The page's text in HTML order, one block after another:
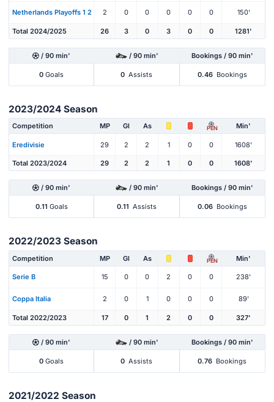
Netherlands Playoffs 1 2 2 0 0 0 0 0 150'
Total 2024/2025 26 3 0 3 0 0 1281'
/ 90 min' / 90 min' Bookings / 90 min'
0 Goals 0 Assists 0.46 Bookings
2023/2024 Season
Competition MP Gl As PEN Min'
Eredivisie 29 2 2 1 0 0 1608'
Total 2023/2024 29 2 2 1 0 0 1608'
/ 90 min' / 90 min' Bookings / 90 min'
0.11 Goals 0.11 Assists 0.06 Bookings
2022/2023 Season
Competition MP Gl As PEN Min'
Serie B 15 0 0 2 0 0 238'
Coppa Italia 2 0 1 0 0 0 89'
Total 2022/2023 17 0 1 2 0 0 327'
/ 90 min' / 90 min' Bookings / 90 min'
0 Goals 0 Assists 0.76 Bookings
2021/2022 Season